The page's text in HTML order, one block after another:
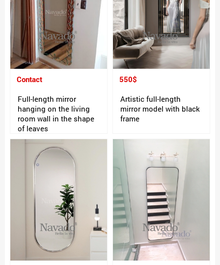
Contact
Full-length mirror
hanging on the living
room wall in the shape
of leaves
550$
Artistic full-length
mirror model with black
frame